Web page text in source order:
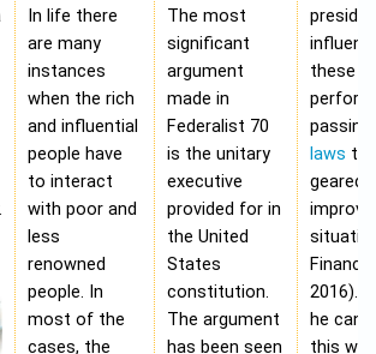
In life there
are many
instances
when the rich
and influential
people have
to interact
with poor and
less
renowned
people. In
most of the
cases, the
The most
significant
argument
made in
Federalist 70
is the unitary
executive
provided for in
the United
States
constitution.
The argument
has been seen
these
passing
laws
geared
2016).
he
this